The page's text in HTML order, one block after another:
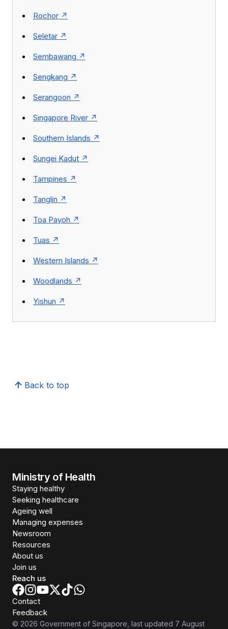
Rochor
Seletar
Sembawang
Sengkang
Serangoon
Singapore River
Southern Islands
Sungei Kadut
Tampines
Tanglin
Toa Payoh
Tuas
Western Islands
Woodlands
Yishun
Back to top
Ministry of Health
Staying healthy
Seeking healthcare
Ageing well
Managing expenses
Newsroom
Resources
About us
Join us
Reach us
Contact
Feedback
© 2026 Government of Singapore , last updated 7 August